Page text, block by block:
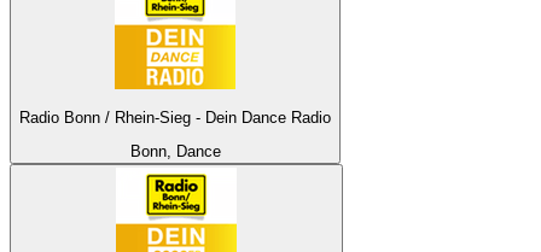
Radio Bonn / Rhein-Sieg - Dein Dance Radio
Bonn, Dance